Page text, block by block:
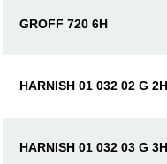
GROFF 720 6H
HARNISH 01 032 02 G 2H
HARNISH 01 032 03 G 3H